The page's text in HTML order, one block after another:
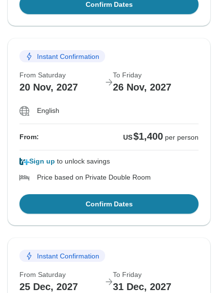
Confirm Dates
Instant Confirmation
From Saturday
20 Nov, 2027
To Friday
26 Nov, 2027
English
From: US$1,400 per person
Sign up to unlock savings
Price based on Private Double Room
Confirm Dates
Instant Confirmation
From Saturday
25 Dec, 2027
To Friday
31 Dec, 2027